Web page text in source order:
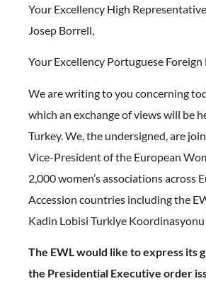
Your Excellency High
Josep Borrell,
Your Excellency Portuguese
We are writing to you concerning
which an exchange of views will be
Turkey. We, the undersigned, are
Vice-President of the European
2,000 women’s associations across
Accession countries including the
Kadin Lobisi Turkiye Koordinasyonu
The EWL would like to express its
the Presidential Executive order